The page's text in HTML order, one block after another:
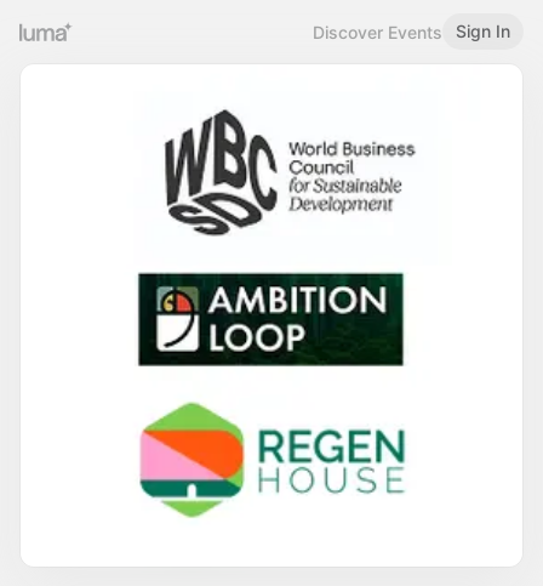
Discover Events Sign In